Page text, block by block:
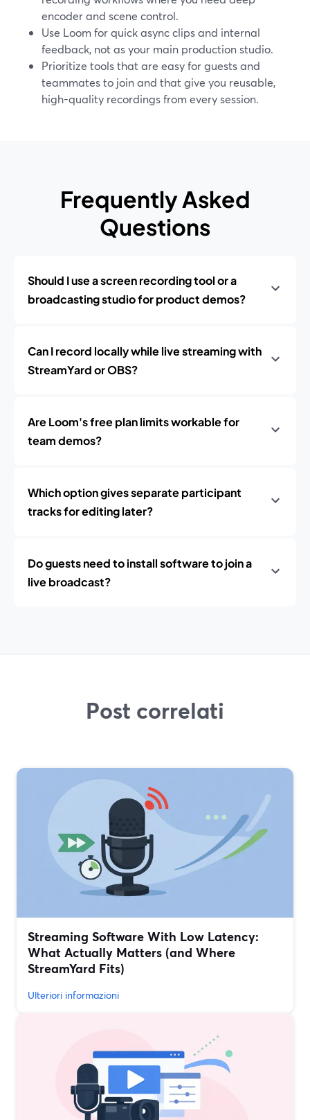
encoder and scene control.
Use Loom for quick async clips and internal
feedback, not as your main production studio.
Prioritize tools that are easy for guests and
teammates to join and that give you reusable,
high-quality recordings from every session.
Frequently Asked
Questions
Should I use a screen recording tool or a
broadcasting studio for product demos?
Can I record locally while live streaming with
StreamYard or OBS?
Are Loom's free plan limits workable for
team demos?
Which option gives separate participant
tracks for editing later?
Do guests need to install software to join a
live broadcast?
Post correlati
Streaming Software With Low Latency:
What Actually Matters (and Where
StreamYard Fits)
Ulteriori informazioni